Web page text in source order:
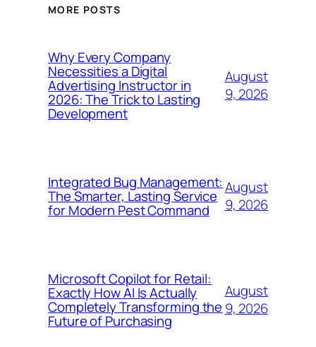
MORE POSTS
Why Every Company
Necessities a Digital
Advertising Instructor in
2026: The Trick to Lasting
Development
August
9, 2026
Integrated Bug Management:
The Smarter, Lasting Service
for Modern Pest Command
August
9, 2026
Microsoft Copilot for Retail:
Exactly How AI Is Actually
Completely Transforming the
Future of Purchasing
August
9, 2026